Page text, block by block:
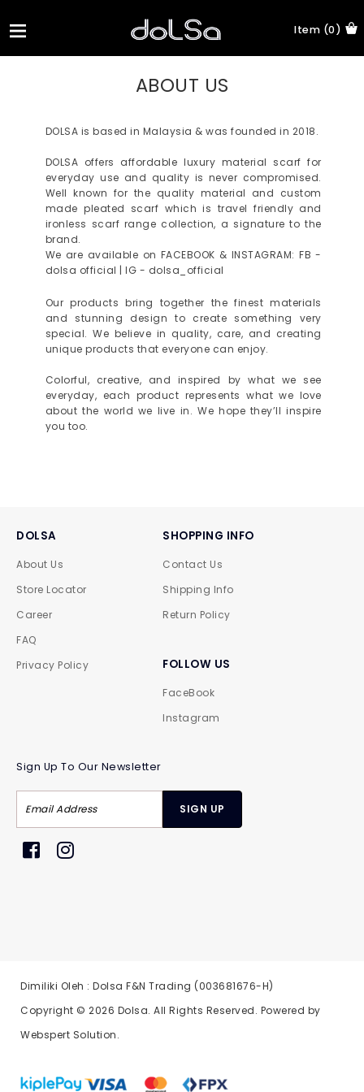
Item (0)
ABOUT US
DOLSA is based in Malaysia & was founded in 2018.
DOLSA offers affordable luxury material scarf for
everyday use and quality is never compromised.
Well known for the quality material and custom
made pleated scarf which is travel friendly and
ironless scarf range collection, a signature to the
brand.
We are available on FACEBOOK & INSTAGRAM: FB -
dolsa official | IG - dolsa_official
Our products bring together the finest materials
and stunning design to create something very
special. We believe in quality, care, and creating
unique products that everyone can enjoy.
Colorful, creative, and inspired by what we see
everyday, each product represents what we love
about the world we live in. We hope they’ll inspire
you too.
DOLSA
About Us
Store Locator
Career
FAQ
Privacy Policy
SHOPPING INFO
Contact Us
Shipping Info
Return Policy
FOLLOW US
FaceBook
Instagram
Sign Up To Our Newsletter
Dimiliki Oleh : Dolsa F&N Trading (003681676-H)
Copyright © 2026 Dolsa. All Rights Reserved. Powered by
Webspert Solution.